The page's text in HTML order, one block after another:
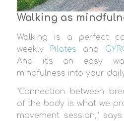
Walking as
Walking is a perfect
weekly
Pilates and
And it’s an easy
mindfulness into your
“Connection between
of the body is what we
movement session,”